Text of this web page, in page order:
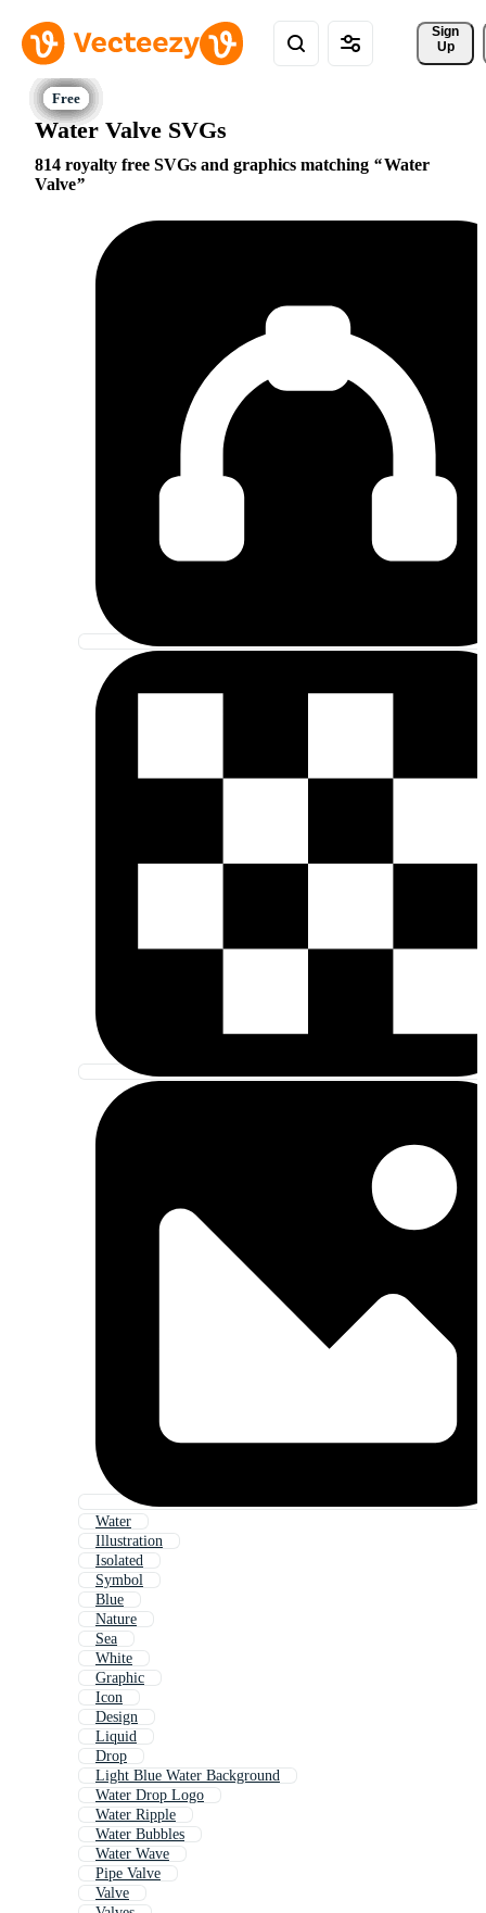
Sign
Up
Water Valve SVGs
814 royalty free SVGs and graphics matching
Water
Valve
Water
Illustration
Isolated
Symbol
Blue
Nature
Sea
White
Graphic
Icon
Design
Liquid
Drop
Light Blue Water Background
Water Drop Logo
Water Ripple
Water Bubbles
Water Wave
Pipe Valve
Valve